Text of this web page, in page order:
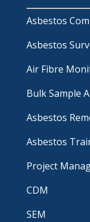
Asbestos
Asbestos
Air Fibre
Bulk Sample
Asbestos
Asbestos
Project
CDM
SEM